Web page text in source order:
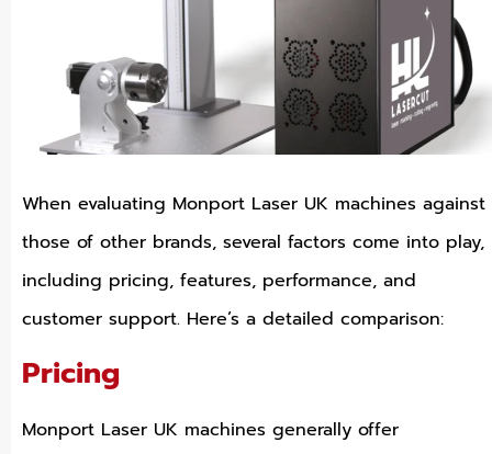
When evaluating Monport Laser UK machines against
those of other brands, several factors come into play,
including pricing, features, performance, and
customer support. Here’s a detailed comparison:
Pricing
Monport Laser UK machines generally offer